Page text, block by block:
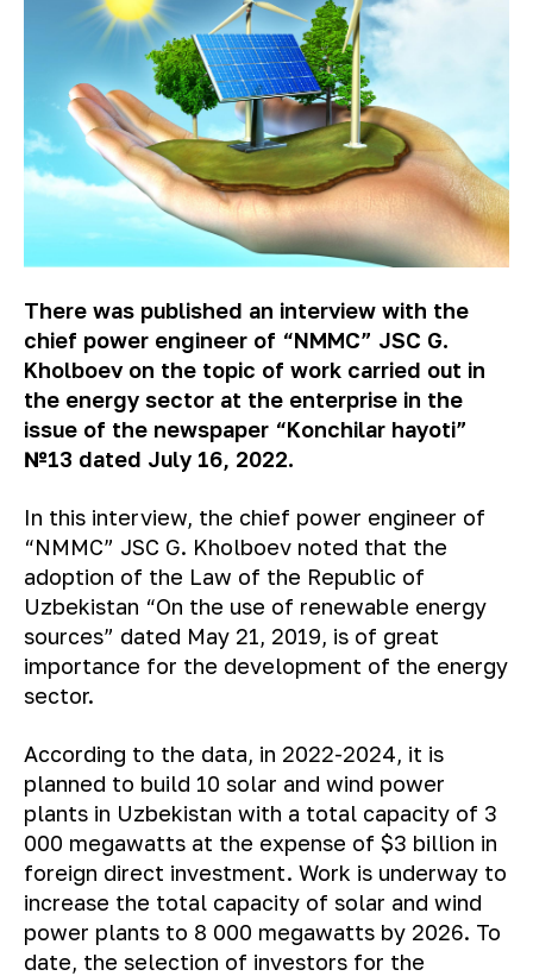
There was published an interview with the
chief power engineer of “NMMC” JSC G.
Kholboev on the topic of work carried out in
the energy sector at the enterprise in the
issue of the newspaper “Konchilar hayoti”
№13 dated July 16, 2022.
In this interview, the chief power engineer of
“NMMC” JSC G. Kholboev noted that the
adoption of the Law of the Republic of
Uzbekistan “On the use of renewable energy
sources” dated May 21, 2019, is of great
importance for the development of the energy
sector.
According to the data, in 2022-2024, it is
planned to build 10 solar and wind power
plants in Uzbekistan with a total capacity of 3
000 megawatts at the expense of $3 billion in
foreign direct investment. Work is underway to
increase the total capacity of solar and wind
power plants to 8 000 megawatts by 2026. To
date, the selection of investors for the